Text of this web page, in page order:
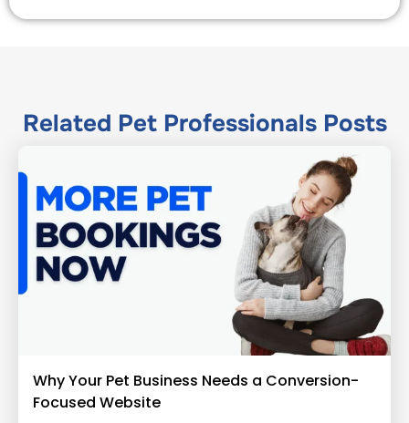
Related Pet ProfessionalsPosts
Why Your Pet Business Needs a Conversion-
Focused Website